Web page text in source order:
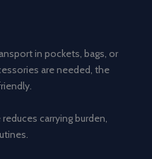
in pockets, bags, or
are needed, the
carrying burden,